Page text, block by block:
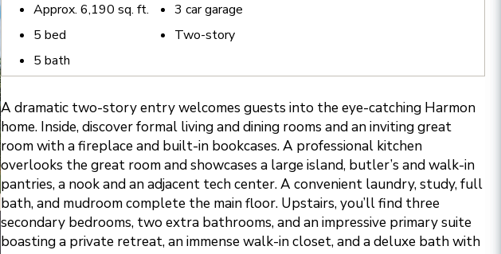
Approx.6,190 sq. ft.
5 bed
5 bath
3 car garage
Two-story
A dramatic two-story entry welcomes guests into the eye-catching Harmon
home. Inside, discover formal living and dining rooms and an inviting great
room with a fireplace and built-in bookcases. A professional kitchen
overlooks the great room and showcases a large island, butler’s and walk-in
pantries, a nook and an adjacent tech center. A convenient laundry, study, full
bath, and mudroom complete the main floor. Upstairs, you’ll find three
secondary bedrooms, two extra bathrooms, and an impressive primary suite
boasting a private retreat, an immense walk-in closet, and a deluxe bath with